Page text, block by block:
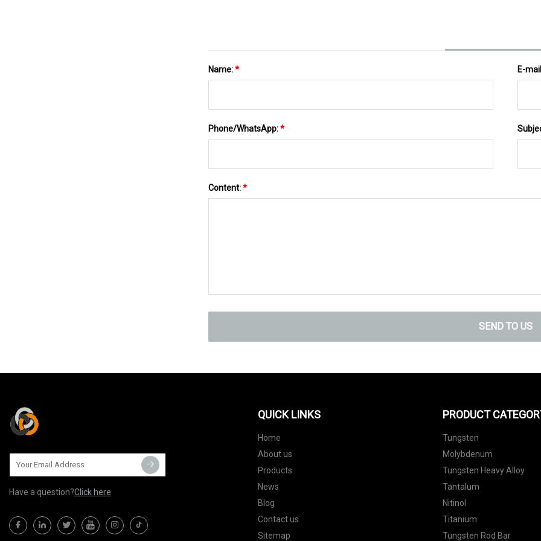
Name:* E-
Phone/WhatsApp:*
Content:*
SEND TO US
Have a question?Click here
QUICK LINKS
Home
About us
Products
News
Blog
Contact us
Sitemap
PRODUCT
Tungsten
Molybdenum
Tungsten Heavy Alloy
Tantalum
Nitinol
Titanium
Tungsten Rod Bar